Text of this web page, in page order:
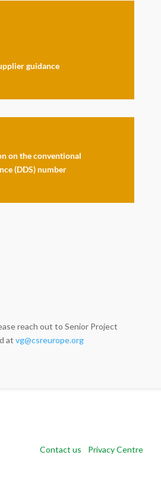
guidance
on the conventional
(DDS) number
reach out to Senior Project
at vg@csreurope.org
Contact us Privacy Centre